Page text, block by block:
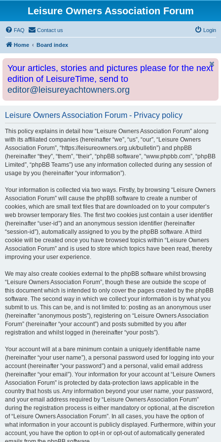
Leisure Owners Association Forum
FAQ Contact us Login
Home Board index
Your articles, stories and pictures please for the next
edition of LeisureTime, send to
editor@leisureyachtowners.org
Leisure Owners Association Forum - Privacy policy
This policy explains in detail how “Leisure Owners Association Forum” along
with its affiliated companies (hereinafter “we”, “us”, “our”, “Leisure Owners
Association Forum”, “https://leisureowners.org.uk/bulletin”) and phpBB
(hereinafter “they”, “them”, “their”, “phpBB software”, “www.phpbb.com”, “phpBB
Limited”, “phpBB Teams”) use any information collected during any session of
usage by you (hereinafter “your information”).
Your information is collected via two ways. Firstly, by browsing “Leisure Owners
Association Forum” will cause the phpBB software to create a number of
cookies, which are small text files that are downloaded on to your computer’s
web browser temporary files. The first two cookies just contain a user identifier
(hereinafter “user-id”) and an anonymous session identifier (hereinafter
“session-id”), automatically assigned to you by the phpBB software. A third
cookie will be created once you have browsed topics within “Leisure Owners
Association Forum” and is used to store which topics have been read, thereby
improving your user experience.
We may also create cookies external to the phpBB software whilst browsing
“Leisure Owners Association Forum”, though these are outside the scope of
this document which is intended to only cover the pages created by the phpBB
software. The second way in which we collect your information is by what you
submit to us. This can be, and is not limited to: posting as an anonymous user
(hereinafter “anonymous posts”), registering on “Leisure Owners Association
Forum” (hereinafter “your account”) and posts submitted by you after
registration and whilst logged in (hereinafter “your posts”).
Your account will at a bare minimum contain a uniquely identifiable name
(hereinafter “your user name”), a personal password used for logging into your
account (hereinafter “your password”) and a personal, valid email address
(hereinafter “your email”). Your information for your account at “Leisure Owners
Association Forum” is protected by data-protection laws applicable in the
country that hosts us. Any information beyond your user name, your password,
and your email address required by “Leisure Owners Association Forum”
during the registration process is either mandatory or optional, at the discretion
of “Leisure Owners Association Forum”. In all cases, you have the option of
what information in your account is publicly displayed. Furthermore, within your
account, you have the option to opt-in or opt-out of automatically generated